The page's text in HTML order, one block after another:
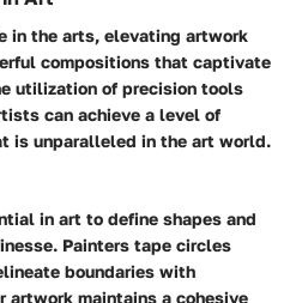
in the arts, elevating artwork
compositions that captivate
utilization of precision tools
can achieve a level of
is unparalleled in the art world.
in art to define shapes and
Painters tape circles
boundaries with
artwork maintains a cohesive